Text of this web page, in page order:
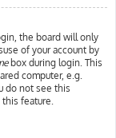
the board will only
of your account by
box during login. This
computer, e.g.
do not see this
this feature.